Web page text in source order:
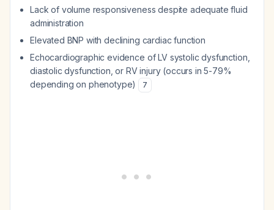
Lack of volume responsiveness despite adequate fluid
administration
Elevated BNP with declining cardiac function
Echocardiographic evidence of LV systolic dysfunction,
diastolic dysfunction, or RV injury (occurs in 5-79%
depending on phenotype)
7